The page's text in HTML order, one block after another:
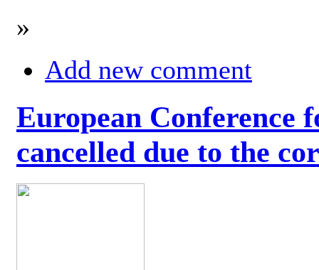
»
Add new comment
European Conference
cancelled due to the